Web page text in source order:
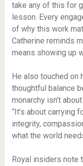
take any of this for
lesson. Every
of why this work
Catherine reminds
means showing up
He also touched on
thoughtful balance
monarchy isn’t
“It’s about carrying
integrity,
what the world
Royal insiders note